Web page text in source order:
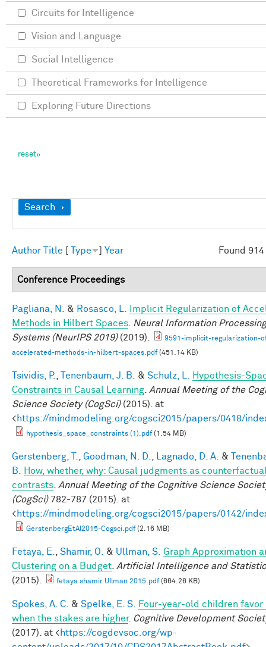
Show
Search
Found
Author Title Type Year
Conference Proceedings
Pagliana, N. & Rosasco, L.
Implicit Regularization of
Methods in Hilbert Spaces
Neural Information Processing
Systems (NeurIPS 2019)(2019).
9591-implicit-regularization-
accelerated-methods-in-hilbert-spaces.pdf(451.14 KB)
Tsividis, P. Tenenbaum, J. B. & Schulz, L.
Hypothesis-
Constraints in Causal Learning Annual Meeting of the
Science Society (CogSci)(2015). at
<https://mindmodeling.org/cogsci2015/papers/0418/
hypothesis_space_constraints (1).pdf(1.54 MB)
Gerstenberg, T. Goodman, N. D. Lagnado, D. A. &
B.
How, whether, why: Causal judgments as
contrasts Annual Meeting of the Cognitive Science
(CogSci)782-787 (2015). at
<https://mindmodeling.org/cogsci2015/papers/0142/
GerstenbergEtAl2015-Cogsci.pdf(2.16 MB)
Fetaya, E. Shamir, O. & Ullman, S. Graph Approximation
Clustering on a Budget Artificial Intelligence and
(2015).
fetaya shamir Ullman 2015.pdf(664.26 KB)
Spokes, A. C. & Spelke, E. S.
Four-year-old children favor
when the stakes are higher. Cognitive Development
(2017). at <https://cogdevsoc.org/wp-
Circuits for Intelligence
Vision and Language
Social Intelligence
Theoretical Frameworks for Intelligence
Exploring Future Directions